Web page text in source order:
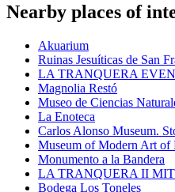
Nearby places of
Akuarium
Ruinas Jesuíticas de San
LA TRANQUERA
Magnolia Restó
Museo de Ciencias
La Enoteca
Carlos Alonso Museum.
Museum of Modern Art
Monumento a la Bandera
LA TRANQUERA II
Bodega Los Toneles